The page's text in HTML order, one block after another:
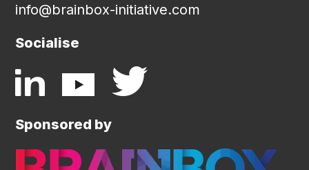
info@brainbox-initiative.com
Socialise
Sponsored by